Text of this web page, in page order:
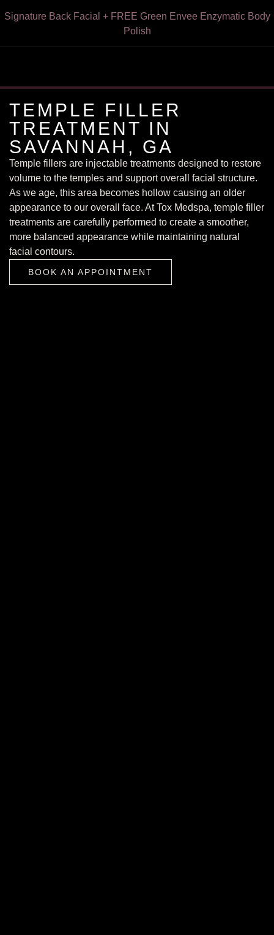
Signature Back Facial + FREE Green Envee Enzymatic Body
Polish
15% Off Botox for Teachers
VI Peel for Chest & Neck or Forearms & Hands — Now $249
Express HydroFacial + FREE Green Envee Illuminate Enzyme
Cleansing Powder — $195
FREE Dermaplaning With Any Facial
VI Peel With Botox/Dysport – Only $199
TEMPLE FILLER
TREATMENT IN
SAVANNAH, GA
Temple fillers are injectable treatments designed to restore
volume to the temples and support overall facial structure.
As we age, this area becomes hollow causing an older
appearance to our overall face. At Tox Medspa, temple filler
treatments are carefully performed to create a smoother,
more balanced appearance while maintaining natural
facial contours.
BOOK AN APPOINTMENT
BOOK AN APPOINTMENT